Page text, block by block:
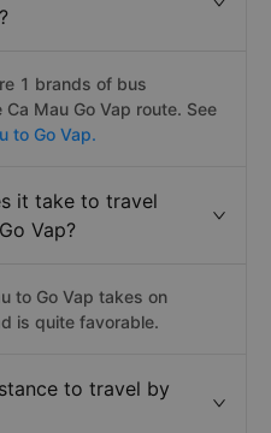
1 brands of bus
Mau Go Vap route. See
to Go Vap.
it take to travel
Vap?
to Go Vap takes on
is quite favorable.
to travel by